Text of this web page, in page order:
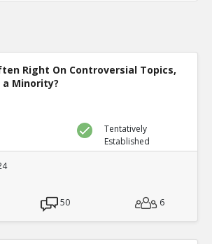
Right On Controversial Topics,
Minority?
Tentatively
Established
50 6